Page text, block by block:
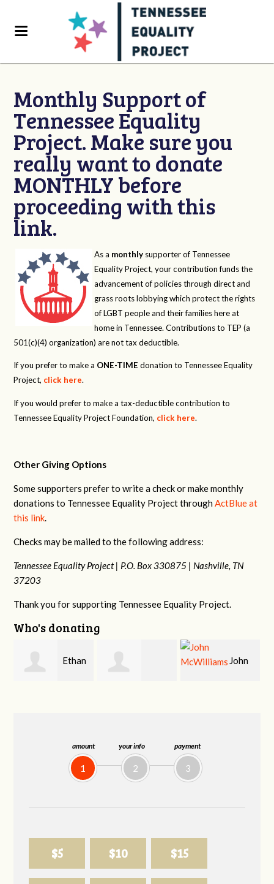
amount
1
your info
2
payment
3
$5 $10 $15
Monthly Support of
Tennessee Equality
Project. Make sure you
really want to donate
MONTHLY before
proceeding with this
link.
As a monthly supporter of Tennessee
Equality Project, your contribution funds the
advancement of policies through direct and
grass roots lobbying which protect the rights
of LGBT people and their families here at
home in Tennessee. Contributions to TEP (a
501(c)(4) organization) are not tax deductible.
If you prefer to make a ONE-TIME donation to Tennessee Equality
Project, click here.
If you would prefer to make a tax-deductible contribution to
Tennessee Equality Project Foundation, click here.
Other Giving Options
Some supporters prefer to write a check or make monthly
donations to Tennessee Equality Project throughActBlue at
this link.
Checks may be mailed to the following address:
Tennessee Equality Project | P.O. Box 330875 | Nashville, TN
37203
Thank you for supporting Tennessee Equality Project.
Who's donating
Craig